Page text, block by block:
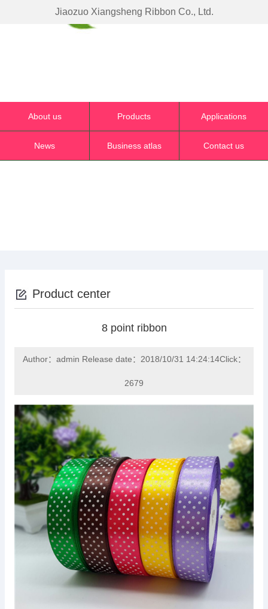
Jiaozuo Xiangsheng Ribbon Co., Ltd.
About us Products Applications
News Business atlas Contact us
Product center
8 point ribbon
Author：admin Release date：2018/10/31 14:24:14Click：
2679